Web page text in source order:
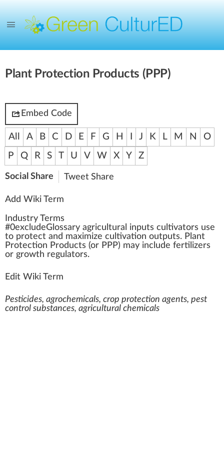
Plant Protection Products (PPP)
Embed Code
All A B C D E F G H J K L M N
O
P
Q R S T U V W X Y Z
Social Share Tweet Share
Add Wiki Term
Industry Terms
#0excludeGlossary agricultural inputs cultivators use
to protect and maximize cultivation outputs. Plant
Protection Products (or PPP) may inc lude fertilizers
or growth regulators.
Edit Wiki Term
Pesticides, agrochemicals, crop protection agents, pest
control substances, agricultural chemicals